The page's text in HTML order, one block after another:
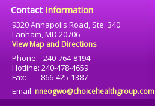
ContactInformation
9320 Annapolis Road, Ste. 340
Lanham, MD 20706
View Map and Directions
Phone: 240-764-8194
Hotline: 240-478-4659
Fax: 866-425-1387
Email: nneogwo@choicehealthgroup.com